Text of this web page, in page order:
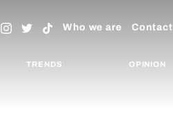
Who we are Contact
TRENDS OPINION